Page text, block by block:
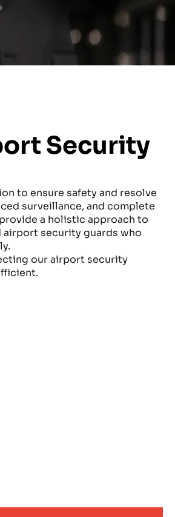
Security
to ensure safety and resolve
surveillance, and complete
a holistic approach to
security guards who
our airport security